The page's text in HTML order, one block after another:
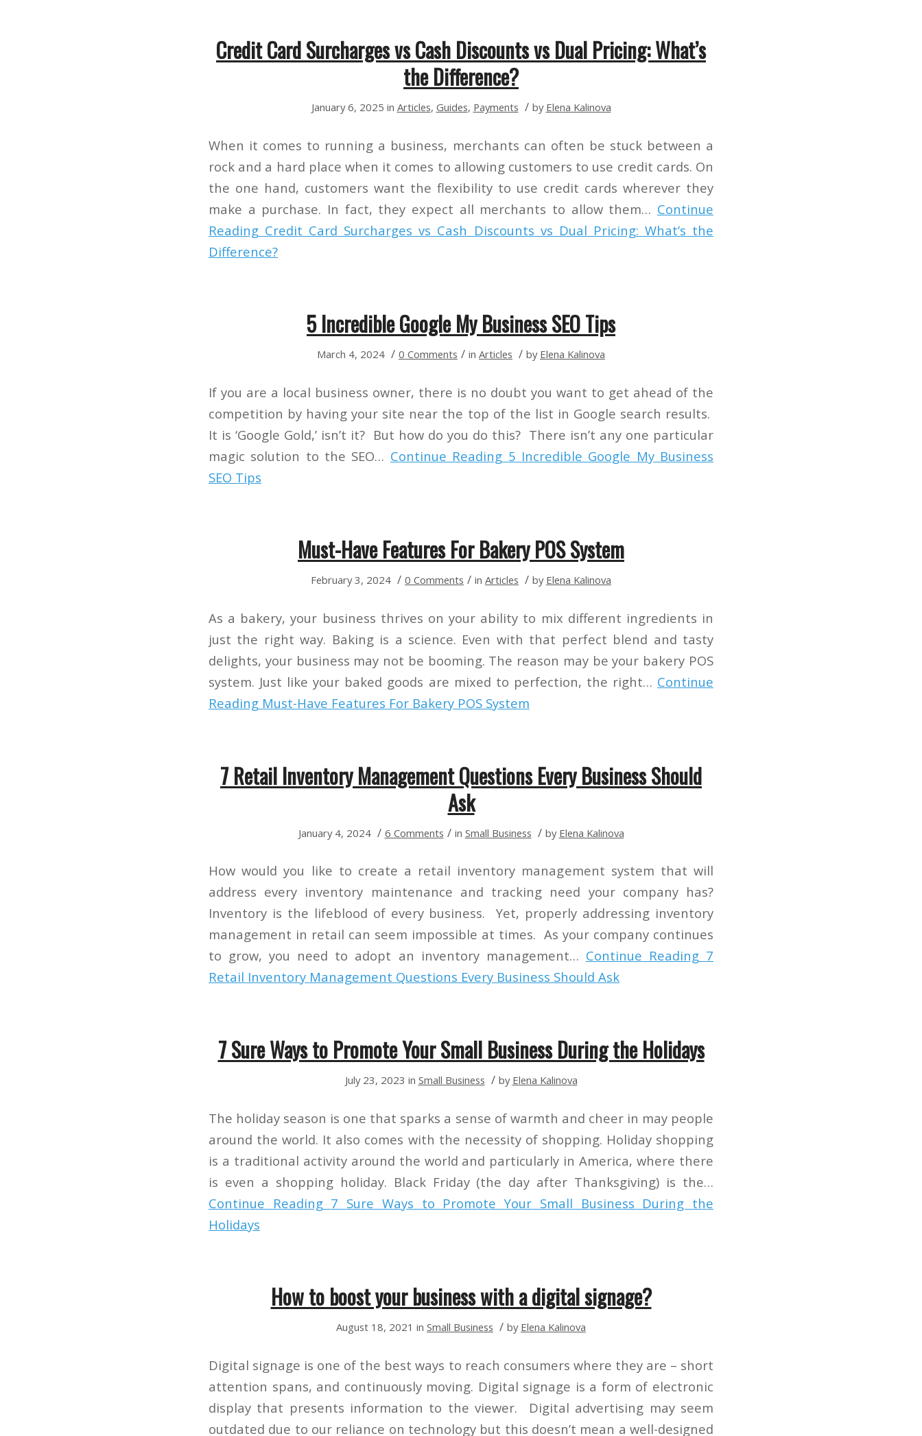
Credit Card Surcharges vs Cash Discounts vs Dual Pricing: What’s
the Difference?
January 6, 2025 in Articles, Guides, Payments / by Elena Kalinova
When it comes to running a business, merchants can often be stuck between a
rock and a hard place when it comes to allowing customers to use credit cards. On
the one hand, customers want the flexibility to use credit cards wherever they
make a purchase. In fact, they expect all merchants to allow them… Continue
Reading Credit Card Surcharges vs Cash Discounts vs Dual Pricing: What’s the
Difference?
5 Incredible Google My Business SEO Tips
March 4, 2024 / 0 Comments / in Articles / by Elena Kalinova
If you are a local business owner, there is no doubt you want to get ahead of the
competition by having your site near the top of the list in Google search results.
It is ‘Google Gold,’ isn’t it? But how do you do this? There isn’t any one particular
magic solution to the SEO… Continue Reading 5 Incredible Google My Business
SEO Tips
Must-Have Features For Bakery POS System
February 3, 2024 / 0 Comments / in Articles / by Elena Kalinova
As a bakery, your business thrives on your ability to mix different ingredients in
just the right way. Baking is a science. Even with that perfect blend and tasty
delights, your business may not be booming. The reason may be your bakery POS
system. Just like your baked goods are mixed to perfection, the right… Continue
Reading Must-Have Features For Bakery POS System
7 Retail Inventory Management Questions Every Business Should
Ask
January 4, 2024 / 6 Comments / in Small Business / by Elena Kalinova
How would you like to create a retail inventory management system that will
address every inventory maintenance and tracking need your company has?
Inventory is the lifeblood of every business. Yet, properly addressing inventory
management in retail can seem impossible at times. As your company continues
to grow, you need to adopt an inventory management… Continue Reading7
Retail Inventory Management Questions Every Business Should Ask
7 Sure Ways to Promote Your Small Business During the Holidays
July 23, 2023 in Small Business / by Elena Kalinova
The holiday season is one that sparks a sense of warmth and cheer in may people
around the world. It also comes with the necessity of shopping. Holiday shopping
is a traditional activity around the world and particularly in America, where there
is even a shopping holiday. Black Friday (the day after Thanksgiving) is the…
Continue Reading7 Sure Ways to Promote Your Small Business During the
Holidays
How to boost your business with a digital signage?
August 18, 2021 in Small Business / by Elena Kalinova
Digital signage is one of the best ways to reach consumers where they are – short
attention spans, and continuously moving. Digital signage is a form of electronic
display that presents information to the viewer. Digital advertising may seem
outdated due to our reliance on technology but this doesn’t mean a well-designed